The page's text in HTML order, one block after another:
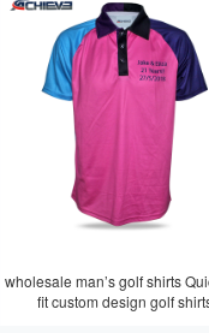
wholesale man’s golf shirts
fit custom design golf